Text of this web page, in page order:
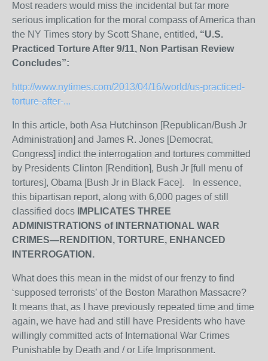
Most readers would miss the incidental but far more
serious implication for the moral compass of America than
the NY Times story by Scott Shane, entitled, “U.S.
Practiced Torture After 9/11, Non Partisan Review
Concludes”:
http://www.nytimes.com/2013/04/16/world/us-practiced-
torture-after-...
In this article, both Asa Hutchinson [Republican/Bush Jr
Administration] and James R. Jones [Democrat,
Congress] indict the interrogation and tortures committed
by Presidents Clinton [Rendition], Bush Jr [full menu of
tortures], Obama [Bush Jr in Black Face]. In essence,
this bipartisan report, along with 6,000 pages of still
classified docs
IMPLICATES THREE
ADMINISTRATIONS of INTERNATIONAL WAR
CRIMES—RENDITION, TORTURE, ENHANCED
INTERROGATION.
What does this mean in the midst of our frenzy to find
‘supposed terrorists’ of the Boston Marathon Massacre?
It means that, as I have previously repeated time and time
again, we have had and still have Presidents who have
willingly committed acts of International War Crimes
Punishable by Death and / or Life Imprisonment.